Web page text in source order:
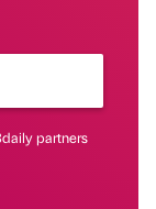
partners